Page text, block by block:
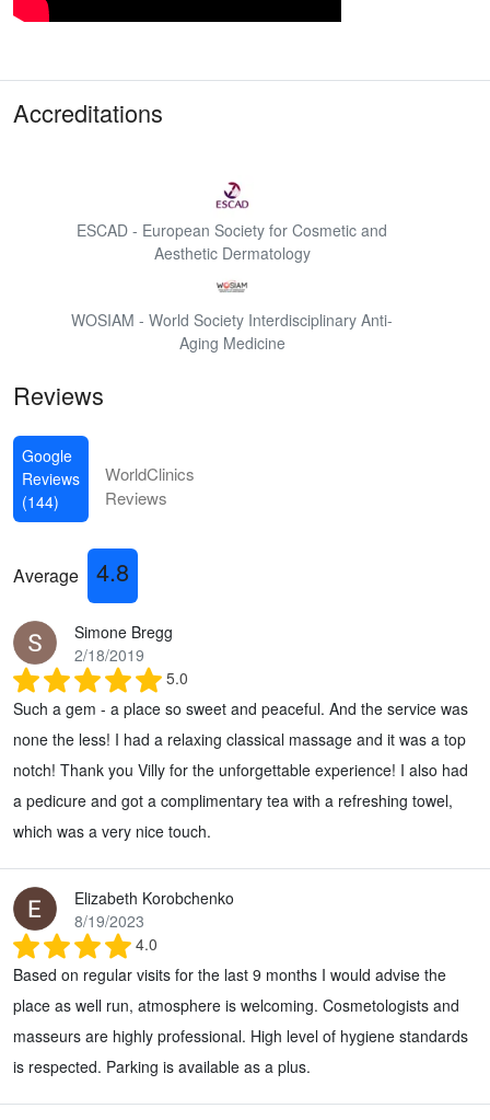
Accreditations
ESCAD - European Society for Cosmetic and
Aesthetic Dermatology
WOSIAM - World Society Interdisciplinary Anti-
Aging Medicine
Reviews
Google
Reviews
(144)
WorldClinics
Reviews
Average 4.8
Simone Bregg
2/18/2019
5.0
Such a gem - a place so sweet and peaceful. And the service was
none the less! I had a relaxing classical massage and it was a top
notch! Thank you Villy for the unforgettable experience! I also had
a pedicure and got a complimentary tea with a refreshing towel,
which was a very nice touch.
Elizabeth Korobchenko
8/19/2023
4.0
Based on regular visits for the last 9 months I would advise the
place as well run, atmosphere is welcoming. Cosmetologists and
masseurs are highly professional. High level of hygiene standards
is respected. Parking is available as a plus.